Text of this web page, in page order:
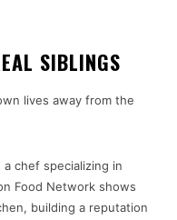
SIBLINGS
lives away from the
chef specializing in
Food Network shows
building a reputation